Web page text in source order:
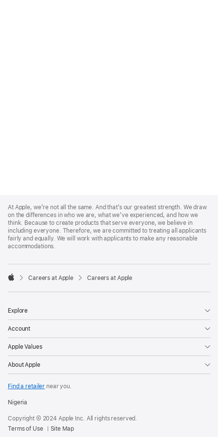
Footer
At Apple, we’re not all the same. And that’s our greatest strength. We draw
on the differences in who we are, what we’ve experienced, and how we
think. Because to create products that serve everyone, we believe in
including everyone. Therefore, we are committed to treating all applicants
fairly and equally. We will work with applicants to make any reasonable
accommodations.

Careers at Apple Careers at Apple
Explore
Account
Apple Values
About Apple
Find a retailer near you.
Nigeria
Copyright © 2024 Apple Inc. All rights reserved.
Terms of Use
Site Map